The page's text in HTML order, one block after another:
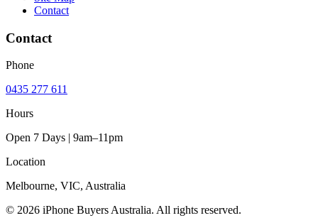
Contact
Contact
Phone
0435 277 611
Hours
Open 7 Days | 9am–11pm
Location
Melbourne, VIC, Australia
© 2026 iPhone Buyers Australia. All rights reserved.